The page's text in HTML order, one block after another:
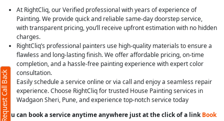
At RightCliq, our Verified professional with years of experience of
Painting. We provide quick and reliable same-day doorstep service,
with transparent pricing, you’ll receive upfront estimation with no hidden
charges.
RightCliq’s professional painters use high-quality materials to ensure a
flawless and long-lasting finish. We offer affordable pricing, on-time
completion, and a hassle-free painting experience with expert color
consultation.
Easily schedule a service online or via call and enjoy a seamless repair
experience. Choose RightCliq for trusted House Painting services in
Wadgaon Sheri, Pune, and experience top-notch service today
You can book a service anytime anywhere just at the click of a linkBook
Request Call Back